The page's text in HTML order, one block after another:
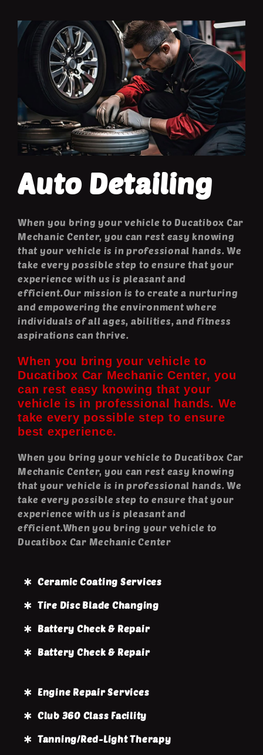
Auto Detailing
When you bring your vehicle to Ducatibox Car
Mechanic Center, you can rest easy knowing
that your vehicle is in professional hands. We
take every possible step to ensure that your
experience with us is pleasant and
efficient.Our mission is to create a nurturing
and empowering the environment where
individuals of all ages, abilities, and fitness
aspirations can thrive.
When you bring your vehicle to
Ducatibox Car Mechanic Center, you
can rest easy knowing that your
vehicle is in professional hands. We
take every possible step to ensure
best experience.
When you bring your vehicle to Ducatibox Car
Mechanic Center, you can rest easy knowing
that your vehicle is in professional hands. We
take every possible step to ensure that your
experience with us is pleasant and
efficient.When you bring your vehicle to
Ducatibox Car Mechanic Center
Ceramic Coating Services
Tire Disc Blade Changing
Battery Check & Repair
Battery Check & Repair
Engine Repair Services
Club 360 Class Facility
Tanning/Red-Light Therapy